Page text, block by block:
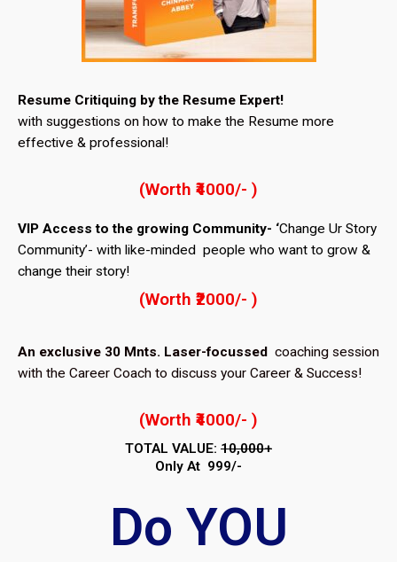
Resume Critiquing by the Resume Expert!
with suggestions on how to make the Resume more
effective & professional!
(Worth ₹4000/- )
VIP Access to the growing Community- ‘Change Ur Story
Community’- with like-minded people who want to grow &
change their story!
(Worth ₹2000/- )
An exclusive 30 Mnts. Laser-focussed coaching session
with the Career Coach to discuss your Career & Success!
(Worth ₹4000/- )
TOTAL VALUE: ₹10,000+
Only At ₹ 999/-
Do YOU